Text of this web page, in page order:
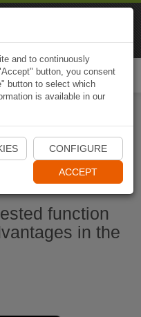
App
function
in the
and to continuously
button, you consent
button to select which
is available in our
CONFIGURE
ACCEPT